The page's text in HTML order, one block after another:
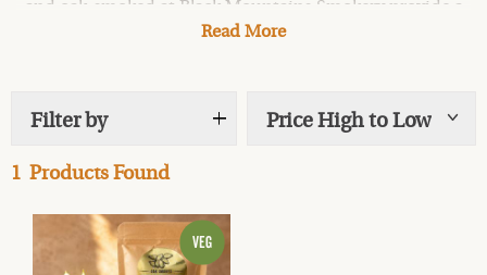
and oak-smoked at Black Mountains Smokery provide a
healthy snack or salad sprinkle. A crisp light smoke gives
Read More
Filter by Price High to Low
Show
1 Products Found